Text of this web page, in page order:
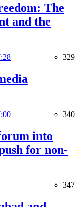
The
and the
329
340
into
for non-
347